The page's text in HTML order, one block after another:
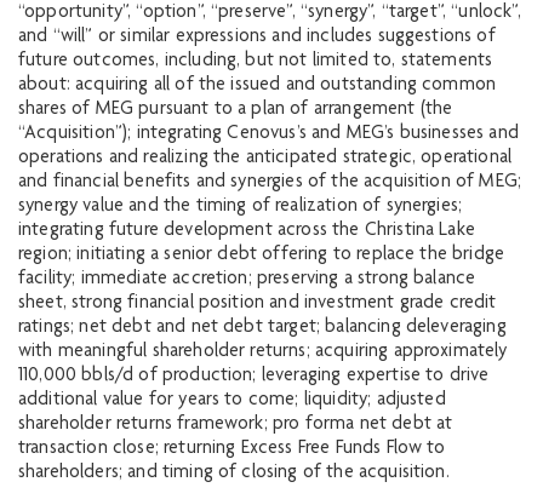
“opportunity”, “option”, “preserve”, “synergy”, “target”, “unlock”,
and “will” or similar expressions and includes suggestions of
future outcomes, including, but not limited to, statements
about: acquiring all of the issued and outstanding common
shares of MEG pursuant to a plan of arrangement (the
“Acquisition”); integrating Cenovus’s and MEG’s businesses and
operations and realizing the anticipated strategic, operational
and financial benefits and synergies of the acquisition of MEG;
synergy value and the timing of realization of synergies;
integrating future development across the Christina Lake
region; initiating a senior debt offering to replace the bridge
facility; immediate accretion; preserving a strong balance
sheet, strong financial position and investment grade credit
ratings; net debt and net debt target; balancing deleveraging
with meaningful shareholder returns; acquiring approximately
110,000 bbls/d of production; leveraging expertise to drive
additional value for years to come; liquidity; adjusted
shareholder returns framework; pro forma net debt at
transaction close; returning Excess Free Funds Flow to
shareholders; and timing of closing of the acquisition.